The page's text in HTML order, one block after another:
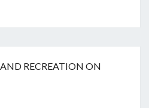
RECREATION ON